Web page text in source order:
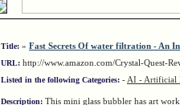
Title: » Fast Secrets Of water filtration - An
URL: http://www.amazon.com/Crystal-Quest-
Listed in the following Categories: - AI - Artificial
Description: This mini glass bubbler has art